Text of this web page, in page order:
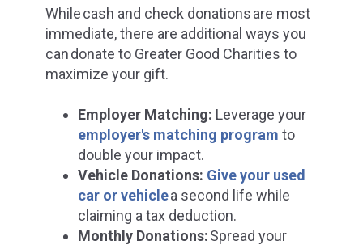
Whilecash and check donationsare most
immediate, there are additional ways you
can donate to Greater Good Charities to
maximize your gift.
Employer Matching: Leverage your
employer's matching program to
double your impact.
Vehicle Donations: Give your used
car or vehiclea second life while
claiming a tax deduction.
Monthly Donations:Spread your